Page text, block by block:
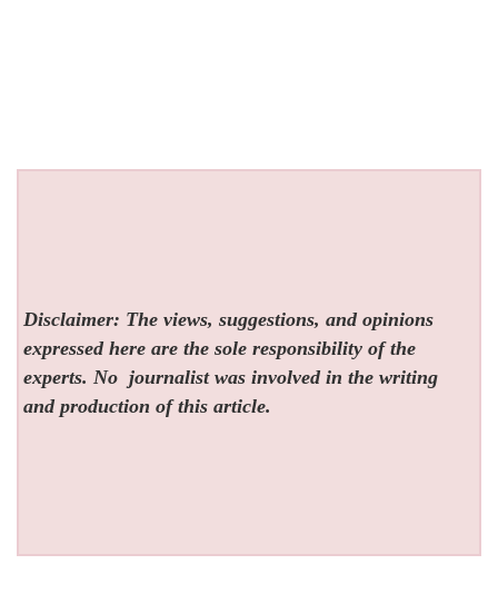
Disclaimer: The views, suggestions, and opinions
expressed here are the sole responsibility of the
experts. No journalist was involved in the writing
and production of this article.